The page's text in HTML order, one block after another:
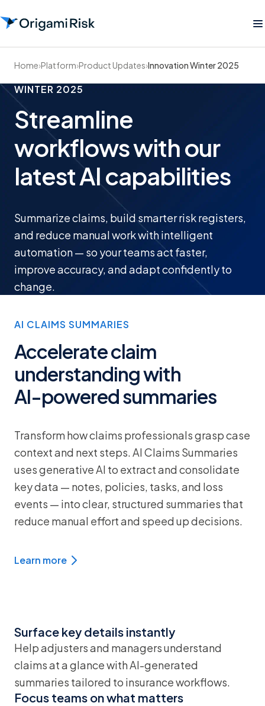
Home›Platform›Product Updates›Innovation Winter 2025
WINTER 2025
Streamline
workflows with our
latest AI capabilities
Summarize claims, build smarter risk registers,
and reduce manual work with intelligent
automation — so your teams act faster,
improve accuracy, and adapt confidently to
change.
AI CLAIMS SUMMARIES
Accelerate claim
understanding with
AI-powered summaries
Transform how claims professionals grasp case
context and next steps. AI Claims Summaries
uses generative AI to extract and consolidate
key data — notes, policies, tasks, and loss
events — into clear, structured summaries that
reduce manual effort and speed up decisions.
Learn more
Surface key details instantly
Help adjusters and managers understand
claims at a glance with AI-generated
summaries tailored to insurance workflows.
Focus teams on what matters